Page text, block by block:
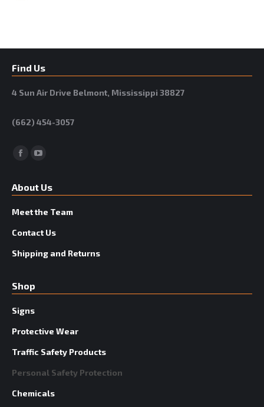
Find Us
4 Sun Air Drive Belmont, Mississippi 38827
(662) 454-3057
Facebook
YouTube
About Us
Meet the Team
Contact Us
Shipping and Returns
Shop
Signs
Protective Wear
Traffic Safety Products
Personal Safety Protection
Chemicals